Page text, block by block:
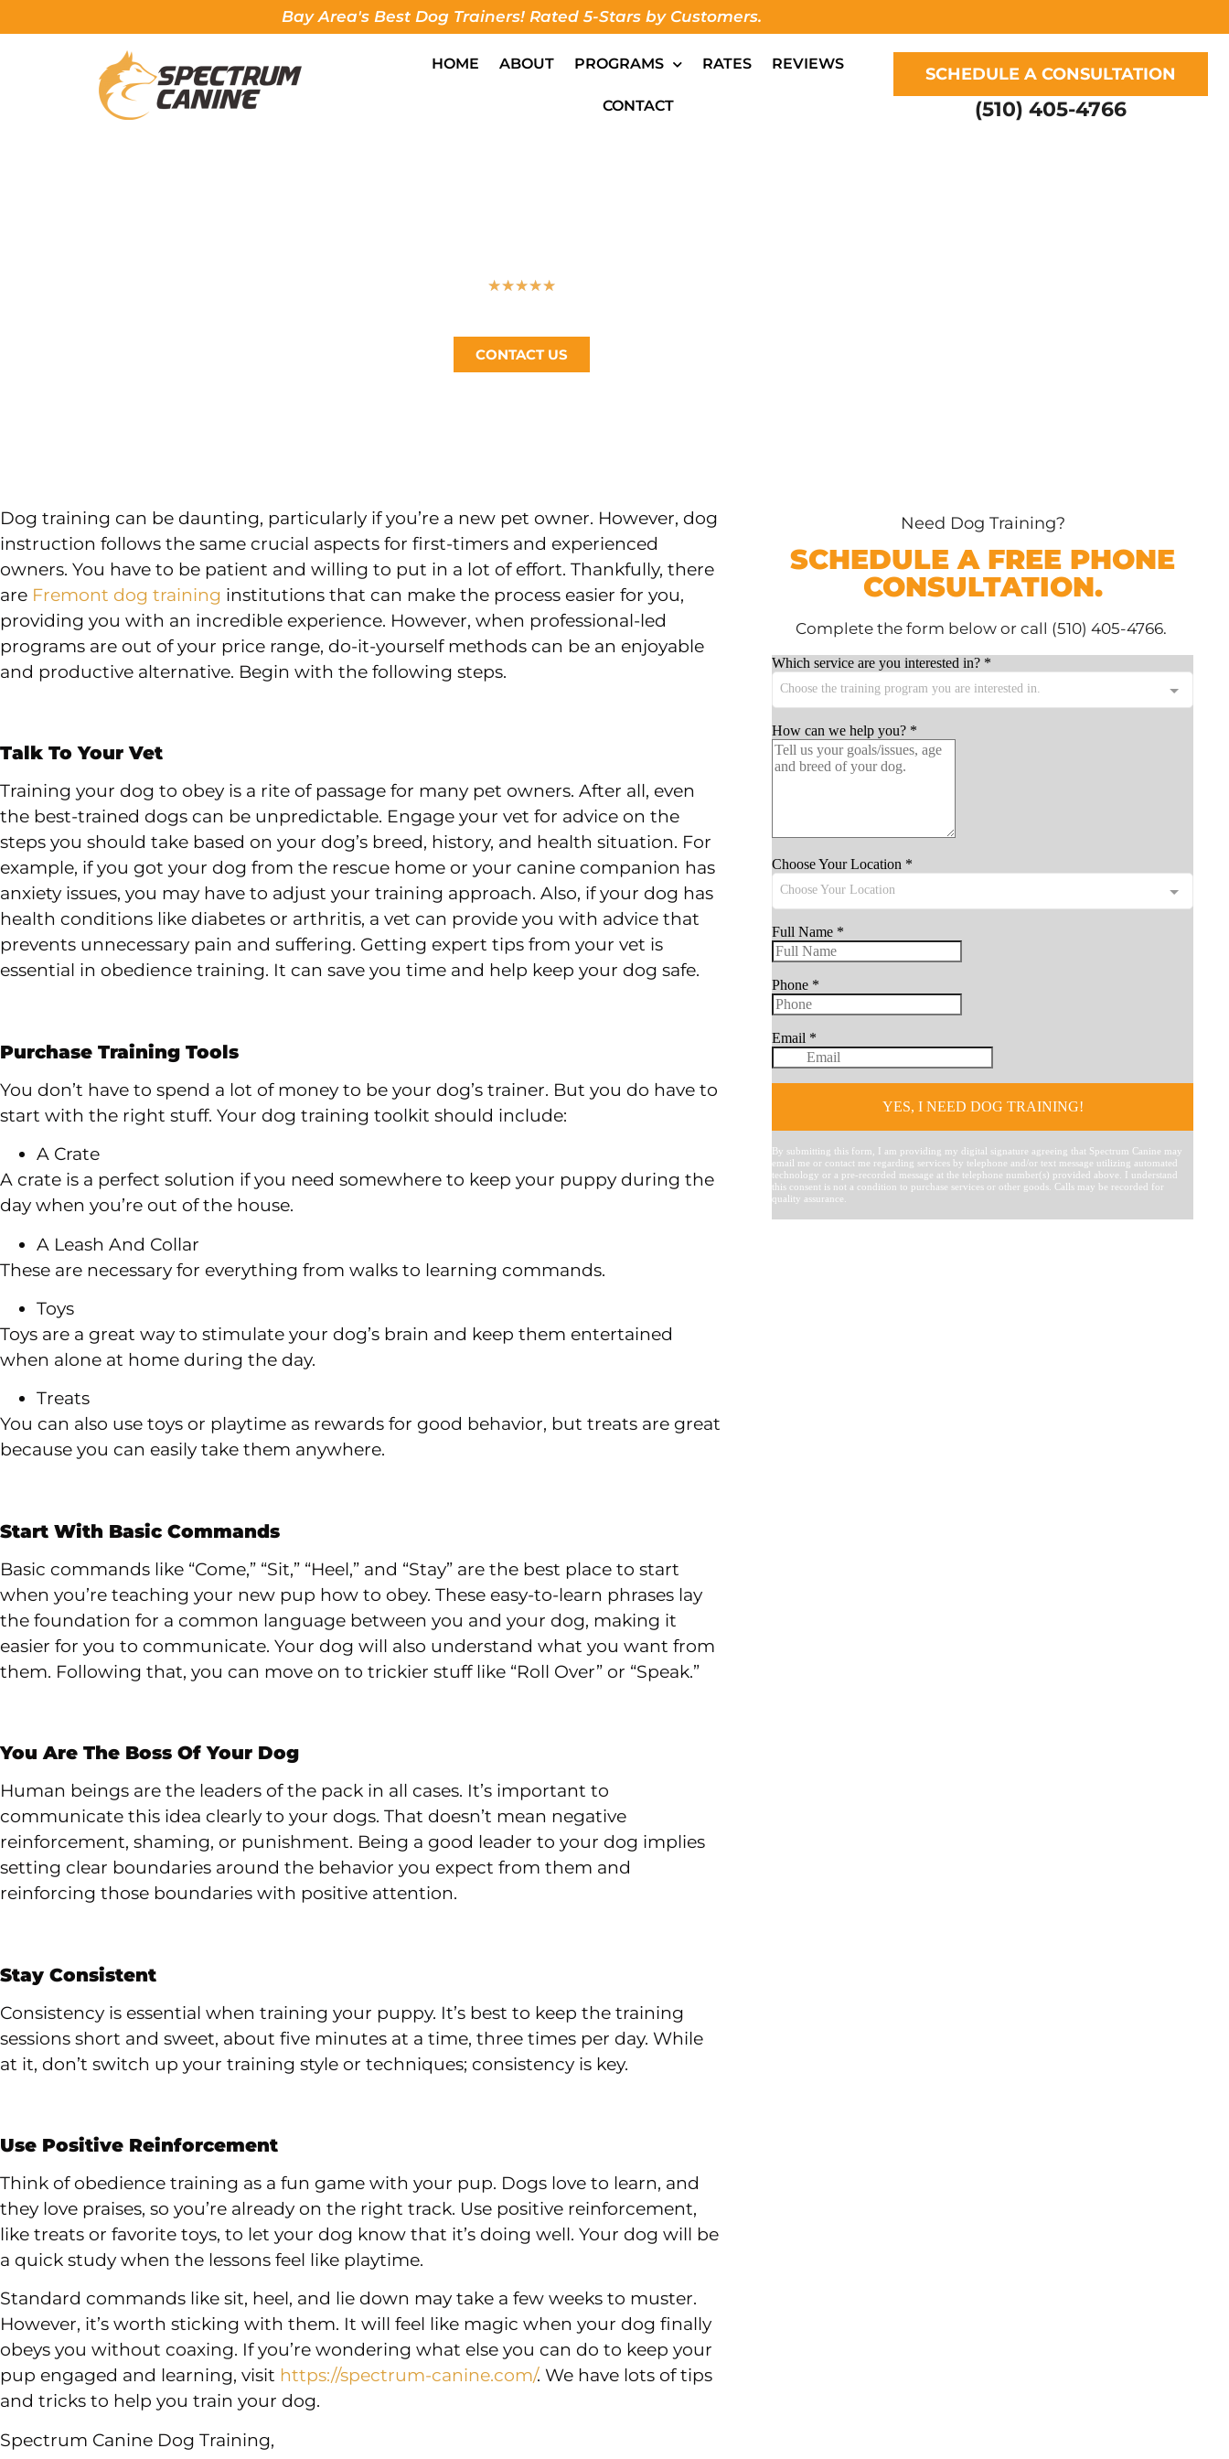
Bay Area's Best Dog Trainers! Rated 5-Stars by Customers.
HOME ABOUT PROGRAMS RATES REVIEWS
CONTACT
SCHEDULE A CONSULTATION
(510) 405-4766
★★★★★
CONTACT US
Dog training can be daunting, particularly if you’re a new pet owner. However, dog
instruction follows the same crucial aspects for first-timers and experienced
owners. You have to be patient and willing to put in a lot of effort. Thankfully, there
are Fremont dog training institutions that can make the process easier for you,
providing you with an incredible experience. However, when professional-led
programs are out of your price range, do-it-yourself methods can be an enjoyable
and productive alternative. Begin with the following steps.
Talk To Your Vet
Training your dog to obey is a rite of passage for many pet owners. After all, even
the best-trained dogs can be unpredictable. Engage your vet for advice on the
steps you should take based on your dog’s breed, history, and health situation. For
example, if you got your dog from the rescue home or your canine companion has
anxiety issues, you may have to adjust your training approach. Also, if your dog has
health conditions like diabetes or arthritis, a vet can provide you with advice that
prevents unnecessary pain and suffering. Getting expert tips from your vet is
essential in obedience training. It can save you time and help keep your dog safe.
Purchase Training Tools
You don’t have to spend a lot of money to be your dog’s trainer. But you do have to
start with the right stuff. Your dog training toolkit should include:
A Crate
A crate is a perfect solution if you need somewhere to keep your puppy during the
day when you’re out of the house.
A Leash And Collar
These are necessary for everything from walks to learning commands.
Toys
Toys are a great way to stimulate your dog’s brain and keep them entertained
when alone at home during the day.
Treats
You can also use toys or playtime as rewards for good behavior, but treats are great
because you can easily take them anywhere.
Start With Basic Commands
Basic commands like “Come,” “Sit,” “Heel,” and “Stay” are the best place to start
when you’re teaching your new pup how to obey. These easy-to-learn phrases lay
the foundation for a common language between you and your dog, making it
easier for you to communicate. Your dog will also understand what you want from
them. Following that, you can move on to trickier stuff like “Roll Over” or “Speak.”
You Are The Boss Of Your Dog
Human beings are the leaders of the pack in all cases. It’s important to
communicate this idea clearly to your dogs. That doesn’t mean negative
reinforcement, shaming, or punishment. Being a good leader to your dog implies
setting clear boundaries around the behavior you expect from them and
reinforcing those boundaries with positive attention.
Stay Consistent
Consistency is essential when training your puppy. It’s best to keep the training
sessions short and sweet, about five minutes at a time, three times per day. While
at it, don’t switch up your training style or techniques; consistency is key.
Use Positive Reinforcement
Think of obedience training as a fun game with your pup. Dogs love to learn, and
they love praises, so you’re already on the right track. Use positive reinforcement,
like treats or favorite toys, to let your dog know that it’s doing well. Your dog will be
a quick study when the lessons feel like playtime.
Standard commands like sit, heel, and lie down may take a few weeks to muster.
However, it’s worth sticking with them. It will feel like magic when your dog finally
obeys you without coaxing. If you’re wondering what else you can do to keep your
pup engaged and learning, visit https://spectrum-canine.com/. We have lots of tips
and tricks to help you train your dog.
Spectrum Canine Dog Training,
Need Dog Training?
SCHEDULE A FREE PHONE
CONSULTATION.
Complete the form below or call (510) 405-4766.